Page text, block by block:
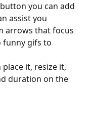
you can add
assist you
arrows that focus
funny gifs to
it, resize it,
duration on the